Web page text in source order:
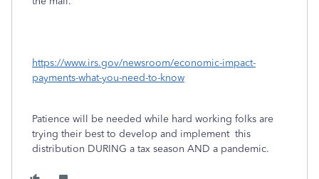
https://www.irs.gov/newsroom/economic-impact-
payments-what-you-need-to-know
Patience will be needed while hard working folks are
trying their best to develop and implement this
distribution DURING a tax season AND a pandemic.